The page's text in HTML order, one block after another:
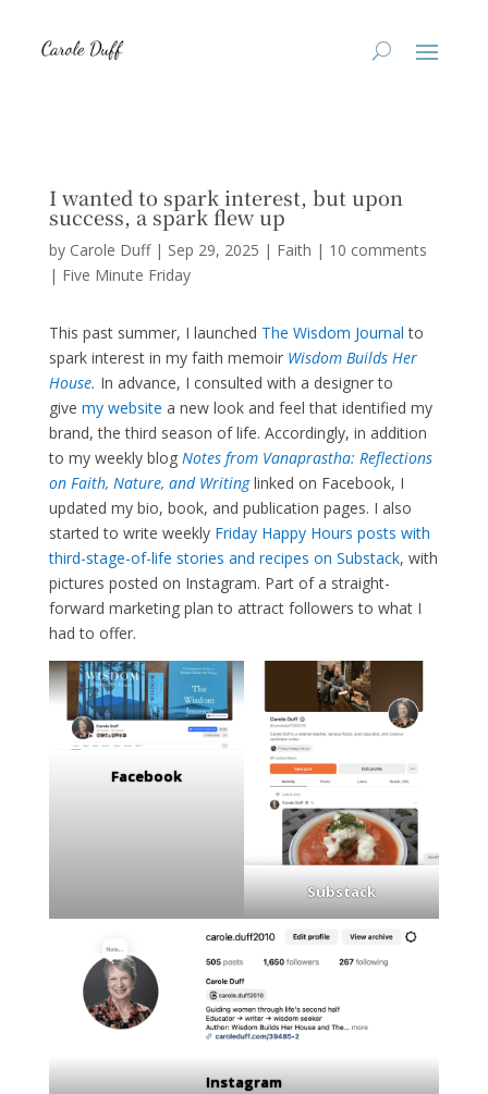
I wanted to spark interest, but upon
success, a spark flew up
by Carole Duff| Sep 29, 2025 | Faith | 10 comments
| Five Minute Friday
This past summer, I launched The Wisdom Journal to
spark interest in my faith memoir Wisdom Builds Her
House. In advance, I consulted with a designer to
give my website a new look and feel that identified my
brand, the third season of life. Accordingly, in addition
to my weekly blog Notes from Vanaprastha: Reflections
on Faith, Nature, and Writinglinked on Facebook, I
updated my bio, book, and publication pages. I also
started to write weekly Friday Happy Hours posts with
third-stage-of-life stories and recipes on Substack, with
pictures posted on Instagram. Part of a straight-
forward marketing plan to attract followers to what I
had to offer.
Facebook
Substack
Instagram